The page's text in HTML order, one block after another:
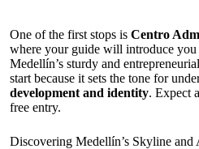
One of the first stops is Centro
where your guide will introduce you
Medellín’s sturdy and
start because it sets the tone for
development and identity. Expect
free entry.
Discovering Medellín’s Skyline and